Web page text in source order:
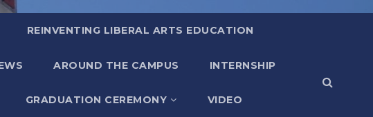
REINVENTING LIBERAL ARTS EDUCATION
AROUND THE CAMPUS INTERNSHIP
GRADUATION CEREMONY VIDEO